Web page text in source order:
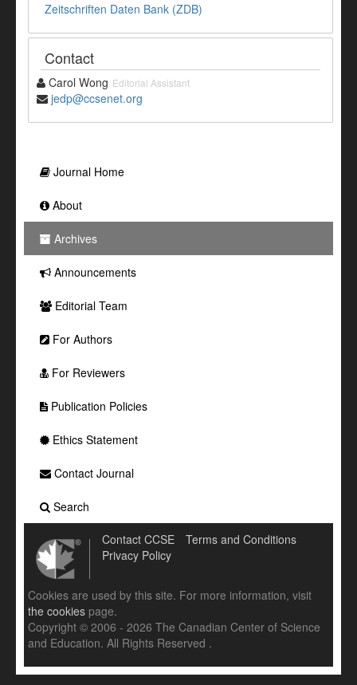
Zeitschriften Daten Bank (ZDB)
Contact
Carol Wong Editorial Assistant
jedp@ccsenet.org
Journal Home
About
Archives
Announcements
Editorial Team
For Authors
For Reviewers
Publication Policies
Ethics Statement
Contact Journal
Search
Contact CCSE
Terms and Conditions
Privacy Policy
Cookies are used by this site. For more information, visit
the cookies page.
Copyright © 2006 - 2026 The Canadian Center of Science
and Education. All Rights Reserved .